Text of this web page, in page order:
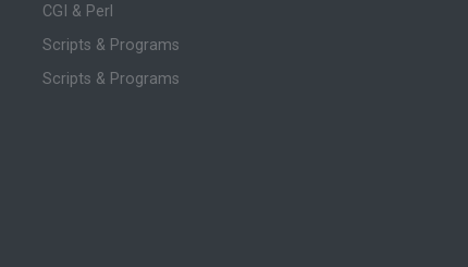
CGI & Perl
Scripts & Programs
Scripts & Programs